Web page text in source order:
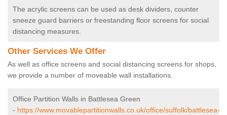
The acrylic screens can be used as desk dividers, counter
sneeze guard barriers or freestanding floor screens for social
distancing measures.
Other Services We Offer
As well as office screens and social distancing screens for shops,
we provide a number of moveable wall installations.
Office Partition Walls in Battlesea Green
- https://www.movablepartitionwalls.co.uk/office/suffolk/battlesea-